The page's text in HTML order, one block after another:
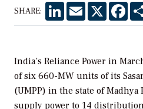
SHARE: LinkedInEmail X
India’s Reliance Power in
of six 660-MW units of its
(UMPP) in the state of
supply power to 14